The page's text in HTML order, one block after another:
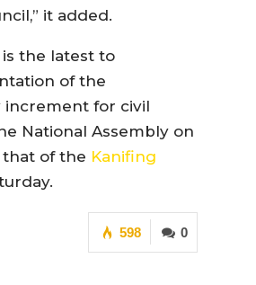
it added.
is the latest to
of the
increment for civil
National Assembly on
that of the Kanifing
0
598